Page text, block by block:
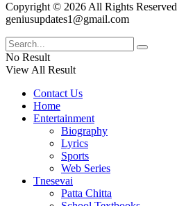
Copyright © 2026 All Rights
geniusupdates1@gmail.com
No Result
View All Result
Contact Us
Home
Entertainment
Biography
Lyrics
Sports
Web Series
Tnesevai
Patta Chitta